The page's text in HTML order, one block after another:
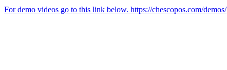
For demo videos go to this link below. https://chescopos.com/demos/